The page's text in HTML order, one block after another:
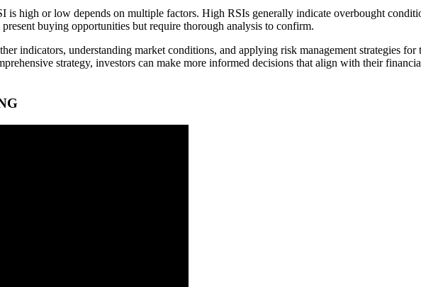
is high or low depends on multiple factors. High RSIs generally indicate overbought
buying opportunities but require thorough analysis to confirm.
indicators, understanding market conditions, and applying risk management strategies for
strategy, investors can make more informed decisions that align with their